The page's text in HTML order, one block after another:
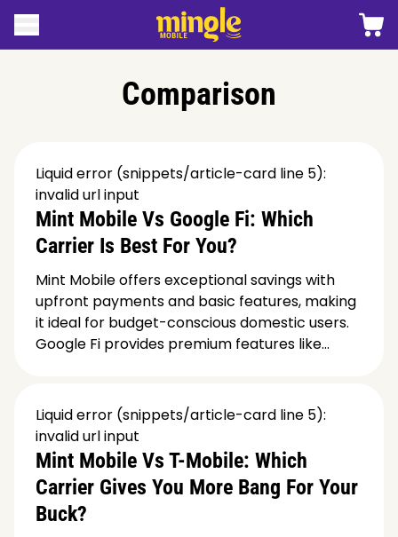
Logotipo móvil de Mingle
Comparison
Liquid error (snippets/article-card line 5):
invalid url input
Mint Mobile Vs Google Fi: Which
Carrier Is Best For You?
Mint Mobile offers exceptional savings with
upfront payments and basic features, making
it ideal for budget-conscious domestic users.
Google Fi provides premium features like...
Liquid error (snippets/article-card line 5):
invalid url input
Mint Mobile Vs T-Mobile: Which
Carrier Gives You More Bang For Your
Buck?